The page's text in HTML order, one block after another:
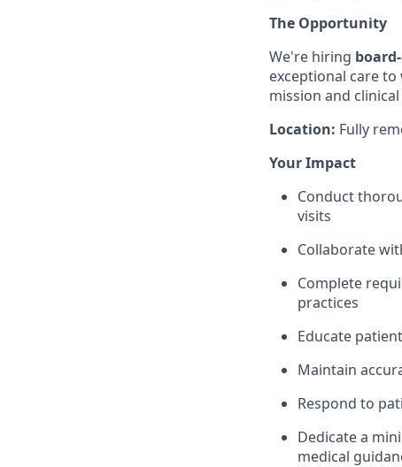
The Opportunity
We're hiring
exceptional care
mission and
Location: Fully
Your Impact
Conduct
visits
Collaborate
Complete
practices
Educate
Maintain
Respond to
Dedicate a
medical